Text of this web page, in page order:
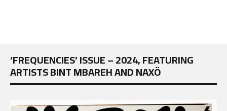
‘FREQUENCIES’ ISSUE – 2024, FEATURING
ARTISTS BINT MBAREH AND NAXÖ